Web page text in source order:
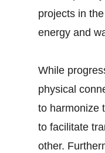
projects in
energy and
While
physical
to harmonize
to facilitate
other.